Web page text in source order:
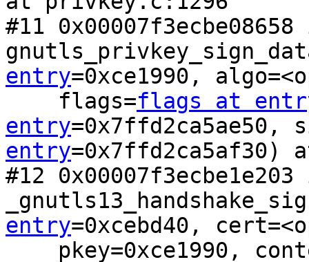
#11
entry=0xce1990,
    flags=
flags at
entry=0x7ffd2ca5ae50,
entry=0x7ffd2ca5af30)
#12
entry=0xcebd40,